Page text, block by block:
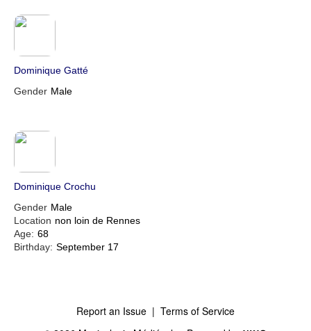
Dominique Gatté
Gender Male
Dominique Crochu
Gender Male
Location non loin de Rennes
Age: 68
Birthday: September 17
Report an Issue | Terms of Service